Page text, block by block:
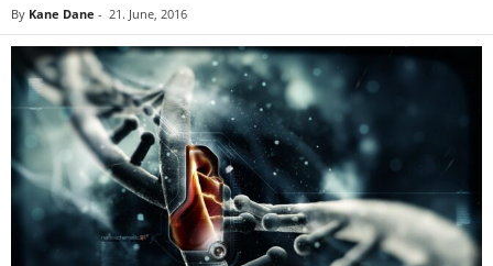
By Kane Dane - 21. June, 2016